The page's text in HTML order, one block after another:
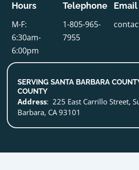
Hours
M-F:
6:30am-
6:00pm
Telephone
1-805-965-
7955
Email
SERVING SANTA BARBARA
COUNTY
Address: 225 East Carrillo Street,
Barbara, CA 93101